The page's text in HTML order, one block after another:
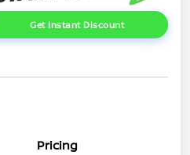
Get Instant Discount
Pricing